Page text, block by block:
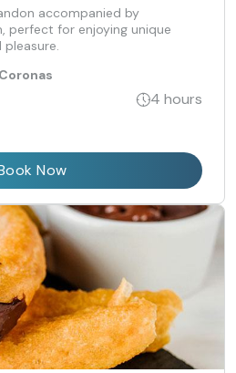
accompanied by
perfect for enjoying unique
4 hours
Now